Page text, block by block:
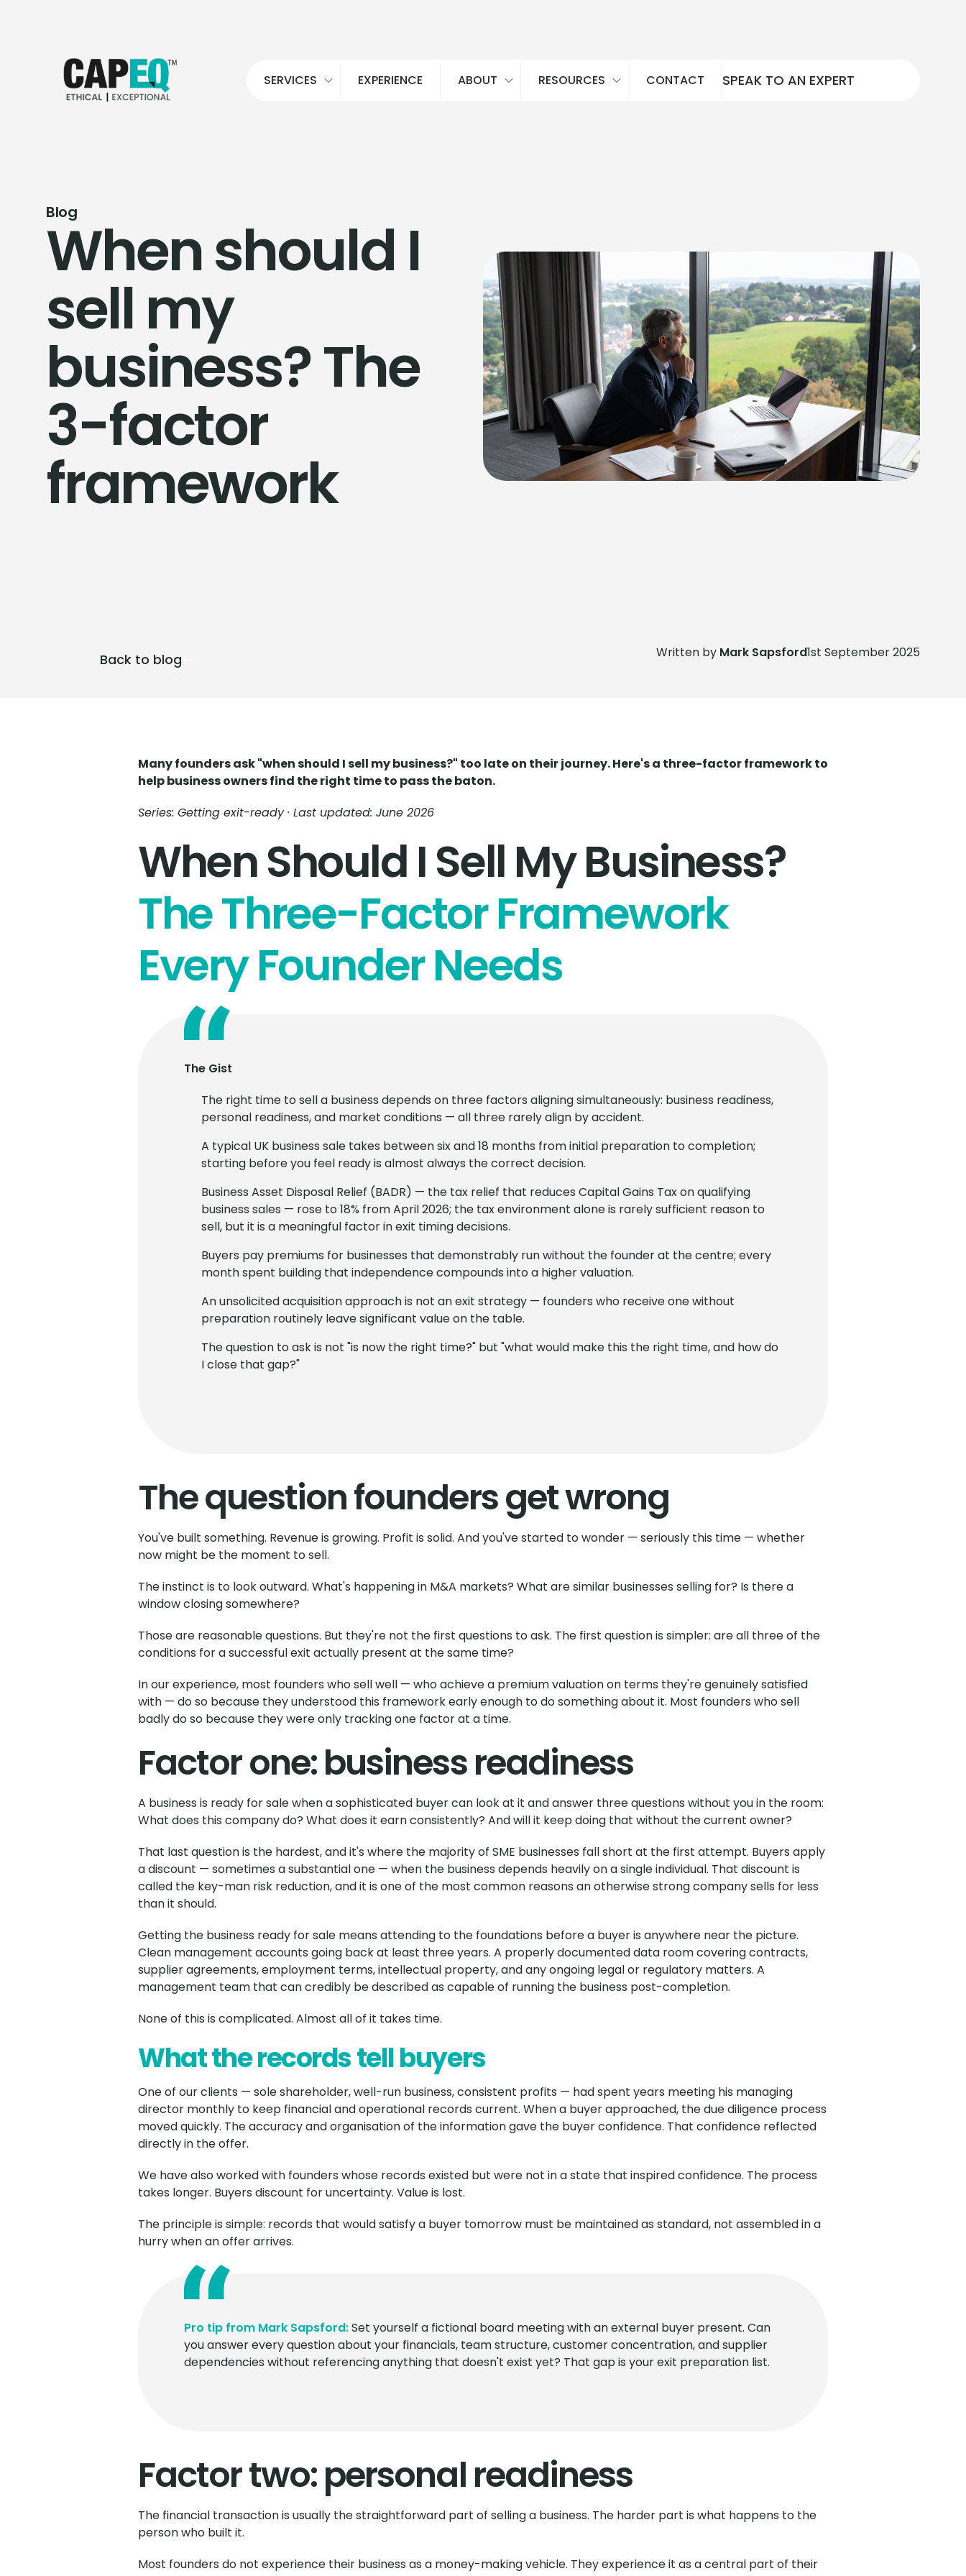
SERVICES EXPERIENCE ABOUT RESOURCES CONTACT SPEAK TO AN EXPERT
Blog
When should I
sell my
business? The
3-factor
framework
Back to blog Written by Mark Sapsford1st September 2025
Many founders ask "when should I sell my business?" too late on their journey. Here's a three-factor framework to
help business owners find the right time to pass the baton.
Series: Getting exit-ready · Last updated: June 2026
When Should I Sell My Business?
The Three-Factor Framework
Every Founder Needs
The Gist
The right time to sell a business depends on three factors aligning simultaneously: business readiness,
personal readiness, and market conditions — all three rarely align by accident.
A typical UK business sale takes between six and 18 months from initial preparation to completion;
starting before you feel ready is almost always the correct decision.
Business Asset Disposal Relief (BADR) — the tax relief that reduces Capital Gains Tax on qualifying
business sales — rose to 18% from April 2026; the tax environment alone is rarely sufficient reason to
sell, but it is a meaningful factor in exit timing decisions.
Buyers pay premiums for businesses that demonstrably run without the founder at the centre; every
month spent building that independence compounds into a higher valuation.
An unsolicited acquisition approach is not an exit strategy — founders who receive one without
preparation routinely leave significant value on the table.
The question to ask is not "is now the right time?" but "what would make this the right time, and how do
I close that gap?"
The question founders get wrong
You've built something. Revenue is growing. Profit is solid. And you've started to wonder — seriously this time — whether
now might be the moment to sell.
The instinct is to look outward. What's happening in M&A markets? What are similar businesses selling for? Is there a
window closing somewhere?
Those are reasonable questions. But they're not the first questions to ask. The first question is simpler: are all three of the
conditions for a successful exit actually present at the same time?
In our experience, most founders who sell well — who achieve a premium valuation on terms they're genuinely satisfied
with — do so because they understood this framework early enough to do something about it. Most founders who sell
badly do so because they were only tracking one factor at a time.
Factor one: business readiness
A business is ready for sale when a sophisticated buyer can look at it and answer three questions without you in the room:
What does this company do? What does it earn consistently? And will it keep doing that without the current owner?
That last question is the hardest, and it's where the majority of SME businesses fall short at the first attempt. Buyers apply
a discount — sometimes a substantial one — when the business depends heavily on a single individual. That discount is
called the key-man risk reduction, and it is one of the most common reasons an otherwise strong company sells for less
than it should.
Getting the business ready for sale means attending to the foundations before a buyer is anywhere near the picture.
Clean management accounts going back at least three years. A properly documented data room covering contracts,
supplier agreements, employment terms, intellectual property, and any ongoing legal or regulatory matters. A
management team that can credibly be described as capable of running the business post-completion.
None of this is complicated. Almost all of it takes time.
What the records tell buyers
One of our clients — sole shareholder, well-run business, consistent profits — had spent years meeting his managing
director monthly to keep financial and operational records current. When a buyer approached, the due diligence process
moved quickly. The accuracy and organisation of the information gave the buyer confidence. That confidence reflected
directly in the offer.
We have also worked with founders whose records existed but were not in a state that inspired confidence. The process
takes longer. Buyers discount for uncertainty. Value is lost.
The principle is simple: records that would satisfy a buyer tomorrow must be maintained as standard, not assembled in a
hurry when an offer arrives.
Pro tip from Mark Sapsford:Set yourself a fictional board meeting with an external buyer present. Can
you answer every question about your financials, team structure, customer concentration, and supplier
dependencies without referencing anything that doesn't exist yet? That gap is your exit preparation list.
Factor two: personal readiness
The financial transaction is usually the straightforward part of selling a business. The harder part is what happens to the
person who built it.
Most founders do not experience their business as a money-making vehicle. They experience it as a central part of their